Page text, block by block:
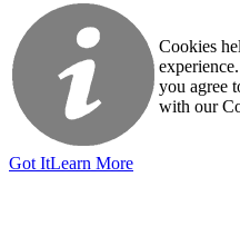
Cookies
you agree
with our
Got ItLearn More